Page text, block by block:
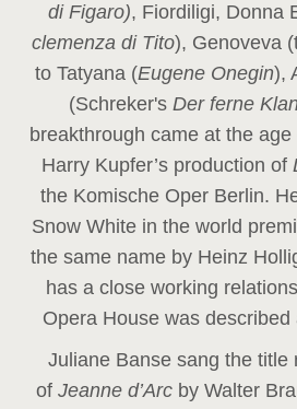
di Figaro), Fiordiligi, Donna
clemenza di Tito), Genoveva
to Tatyana (Eugene Onegin),
(Schreker'sDer ferne
breakthrough came at the
Harry Kupfer’s production of
the Komische Oper Berlin.
Snow White in the world
the same name by Heinz
has a close working
Opera House was
Juliane Banse sang the title
of Jeanne d’Arc by Walter